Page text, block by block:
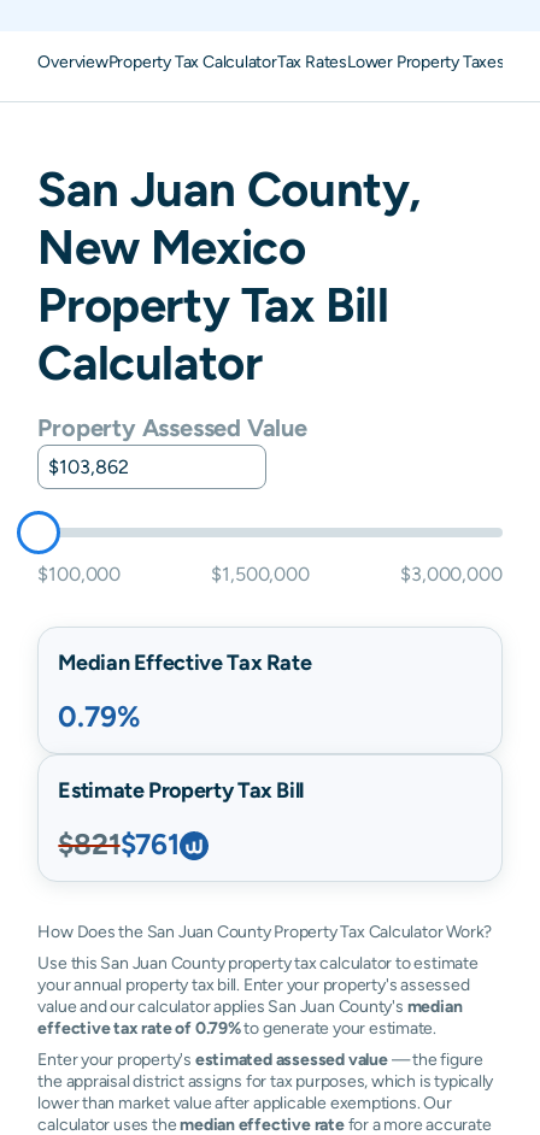
OverviewProperty Tax CalculatorTax RatesLower Property Taxes
San Juan County,
New Mexico
Property Tax Bill
Calculator
Property Assessed Value
$100,000 $1,500,000 $3,000,000
Median Effective Tax Rate
0.79%
Estimate Property Tax Bill
$821$761
How Does the San Juan County Property Tax Calculator Work?
Use this San Juan County property tax calculator to estimate
your annual property tax bill. Enter your property's assessed
value and our calculator applies San Juan County's median
effective tax rate of 0.79%to generate your estimate.
Enter your property's estimated assessed value— the figure
the appraisal district assigns for tax purposes, which is typically
lower than market value after applicable exemptions. Our
calculator uses themedian effective ratefor a more accurate